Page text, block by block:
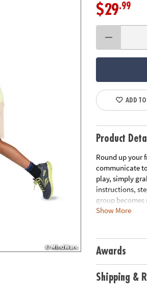
$29.99
ADD
Product
Round up your
communicate
play, simply
instructions,
group
the group back
Age
Download
Show More
Awards
Shipping &